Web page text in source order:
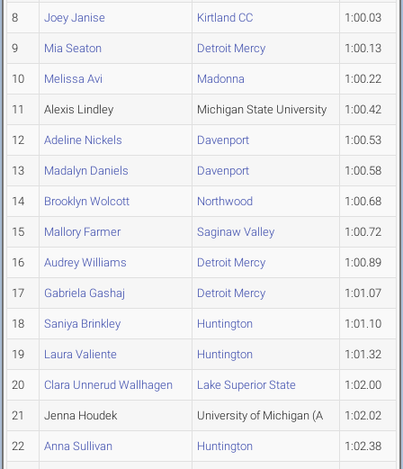
8 Joey Janise Kirtland CC 1:00.03
9 Mia Seaton Detroit Mercy 1:00.13
10 Melissa Avi Madonna 1:00.22
11 Alexis Lindley Michigan State University 1:00.42
12 Adeline Nickels Davenport 1:00.53
13 Madalyn Daniels Davenport 1:00.58
14 Brooklyn Wolcott Northwood 1:00.68
15 Mallory Farmer Saginaw Valley 1:00.72
16 Audrey Williams Detroit Mercy 1:00.89
17 Gabriela Gashaj Detroit Mercy 1:01.07
18 Saniya Brinkley Huntington 1:01.10
19 Laura Valiente Huntington 1:01.32
20 Clara Unnerud Wallhagen Lake Superior State 1:02.00
21 Jenna Houdek University of Michigan (A 1:02.02
22 Anna Sullivan Huntington 1:02.38